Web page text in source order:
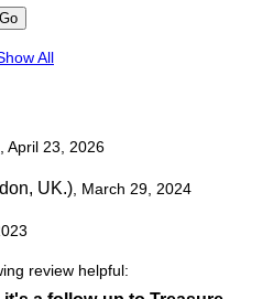
Go
All
, April 23, 2026
UK.), March 29, 2024
review helpful: